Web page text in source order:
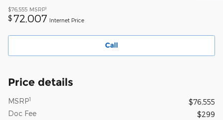
$76,555 MSRP1
$ 72,007 Internet Price
Call
Price details
MSRP1
$76,555
Doc Fee
$299